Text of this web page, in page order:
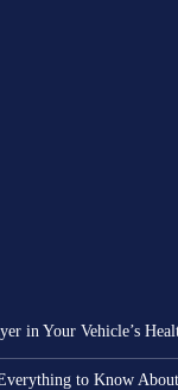
in Your Vehicle’s
to Know About